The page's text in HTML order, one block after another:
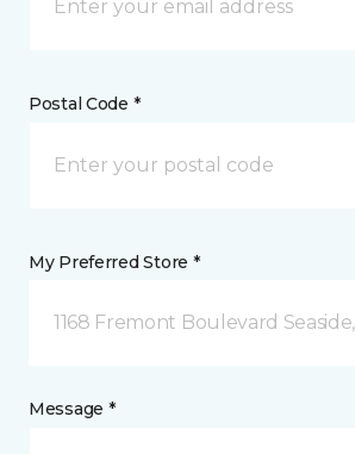
Postal Code *
My Preferred Store *
1168 Fremont Boulevard
Message *